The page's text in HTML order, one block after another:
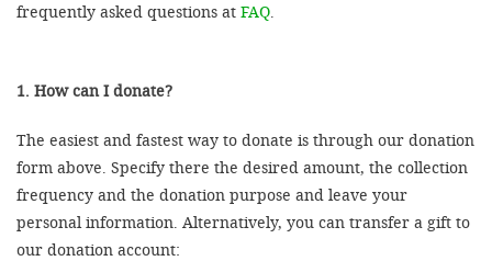
frequently asked questions at FAQ.
1. How can I donate?
The easiest and fastest way to donate is through our donation
form above. Specify there the desired amount, the collection
frequency and the donation purpose and leave your
personal information. Alternatively, you can transfer a gift to
our donation account: